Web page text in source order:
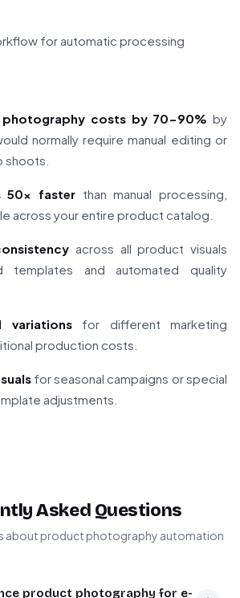
for automatic processing
photography costs by 70-90% by
normally require manual editing or
50x faster than manual processing,
across your entire product catalog.
across all product visuals
templates and automated quality
variationsfor different marketing
production costs.
for seasonal campaigns or special
adjustments.
Asked Questions
about product photography automation
product photography for e-